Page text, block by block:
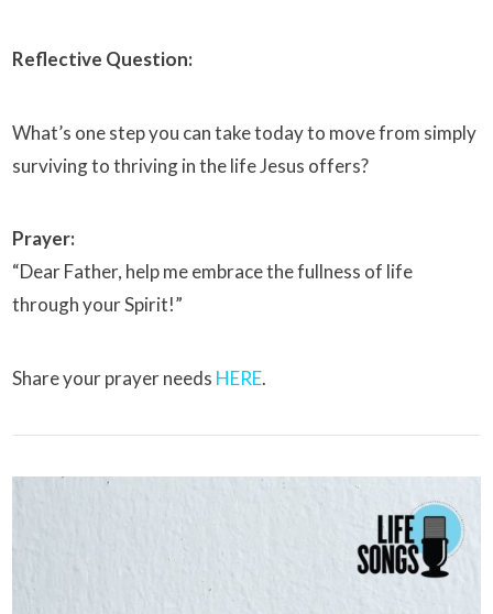
Reflective Question:
What’s one step you can take today to move from simply
surviving to thriving in the life Jesus offers?
Prayer:
“Dear Father, help me embrace the fullness of life
through your Spirit!”
Share your prayer needs HERE.